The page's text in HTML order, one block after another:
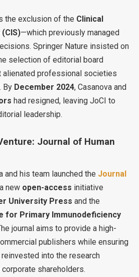
the exclusion of the Clinical
—which previously managed
Springer Nature insisted on
selection of editorial board
alienated professional societies
By December 2024, Casanova and
had resigned, leaving JoCI to
leadership.
Journal of Human
and his team launched the Journal
new open-access initiative
University Press and the
for Primary Immunodeficiency
journal aims to provide a high-
publishers while ensuring
into the research
shareholders.